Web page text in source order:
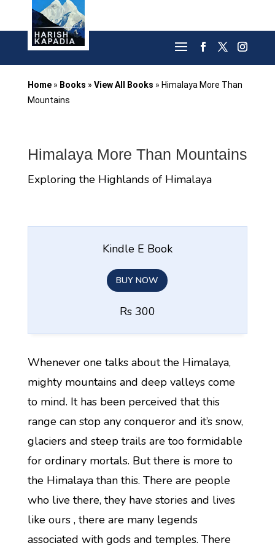
Home» Books » View All Books » Himalaya More Than
Mountains
Himalaya More Than Mountains
Exploring the Highlands of Himalaya
Kindle E Book
BUY NOW
Rs 300
Whenever one talks about the Himalaya,
mighty mountains and deep valleys come
to mind. It has been perceived that this
range can stop any conqueror and it’s snow,
glaciers and steep trails are too formidable
for ordinary mortals. But there is more to
the Himalaya than this. There are people
who live there, they have stories and lives
like ours , there are many legends
associated with gods and temples. There